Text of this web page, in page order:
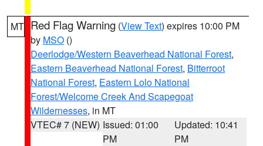
MT Red Flag Warning (View Text) expires 10:00 PM
by MSO ()
Deerlodge/Western Beaverhead National Forest,
Eastern Beaverhead National Forest, Bitterroot
National Forest, Eastern Lolo National
Forest/Welcome Creek And Scapegoat
Wildernesses, in MT
VTEC# 7 (NEW) Issued: 01:00
PM
Updated: 10:41
PM